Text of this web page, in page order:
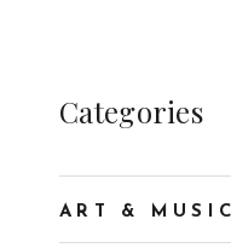
Categories
ART & MUSIC